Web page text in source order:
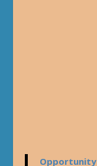
Opportunity